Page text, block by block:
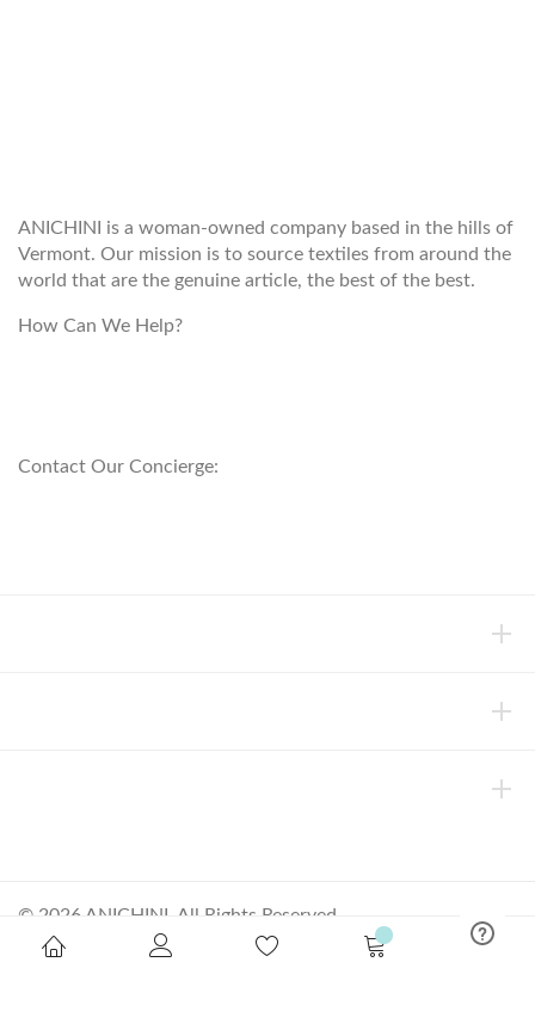
ANICHINI is a woman-owned company based in the hills of
Vermont. Our mission is to source textiles from around the
world that are the genuine article, the best of the best.
How Can We Help?
Contact Our Concierge:
© 2026 ANICHINI, All Rights Reserved